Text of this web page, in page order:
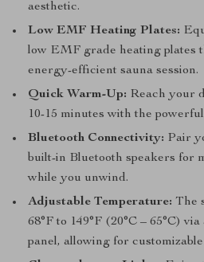
aesthetic.
Low EMF Heating Plates:
low EMF grade heating plates
energy-efficient sauna session.
Quick Warm-Up: Reach your
10-15 minutes with the
Bluetooth Connectivity: Pair
built-in Bluetooth speakers for
while you unwind.
Adjustable Temperature: The
68°F to 149°F (20°C – 65°C)
panel, allowing for customizable